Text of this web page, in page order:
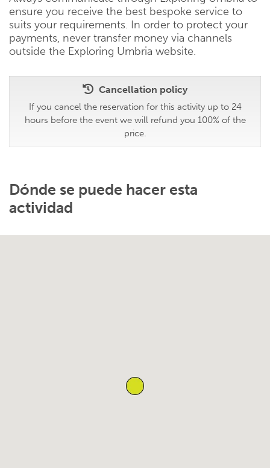
ensure you receive the best bespoke service to
suits your requirements. In order to protect your
payments, never transfer money via channels
outside the Exploring Umbria website.
Cancellation policy
If you cancel the reservation for this activity up to 24
hours before the event we will refund you 100% of the
price.
Dónde se puede hacer esta
actividad